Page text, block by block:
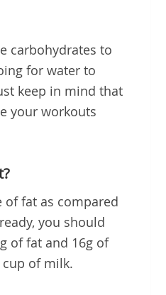
carbohydrates to
for water to
keep in mind that
your workouts
fat as compared
you should
of fat and 16g of
of milk.